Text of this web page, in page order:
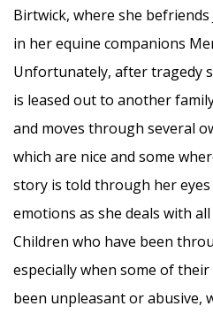
Birtwick, where she
in her equine companions
Unfortunately, after tragedy
is leased out to another
and moves through several
which are nice and some
story is told through her
emotions as she deals with
Children who have been
especially when some of
been unpleasant or abusive,